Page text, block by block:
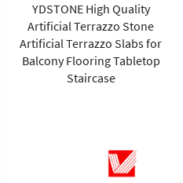
YDSTONE High Quality
Artificial Terrazzo Stone
Artificial Terrazzo Slabs for
Balcony Flooring Tabletop
Staircase